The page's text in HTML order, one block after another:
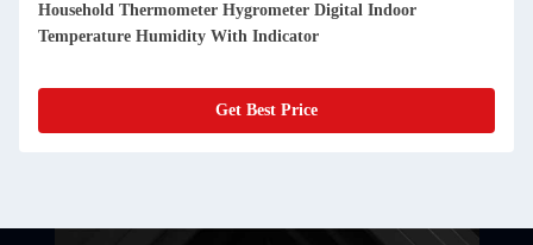
Digital Indoor Termometer Hygrometer Temperature And
Humidity Alarm Clock All Season
Get Best Price